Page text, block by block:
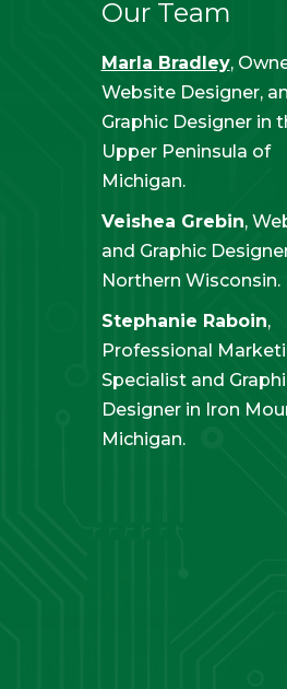
Our Team
Marla Bradley,
Website Designer,
Graphic Designer in
Upper Peninsula of
Michigan.
Veishea Grebin,
and Graphic
Northern Wisconsin.
Stephanie Raboin,
Professional
Specialist and
Designer in Iron
Michigan.